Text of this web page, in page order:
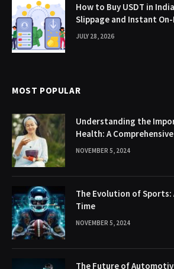
How to Buy USDT in
Slippage and Instant On-
JULY 28, 2026
MOST POPULAR
Understanding the
Health: A
NOVEMBER 5, 2024
The Evolution of Sports:
Time
NOVEMBER 5, 2024
The Future of